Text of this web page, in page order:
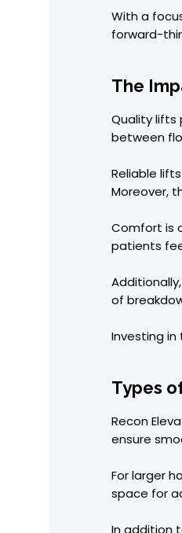
With a
forward-
The
Quality lifts
between
Reliable
Moreover,
Comfort is
patients
of
Investing
Types
Recon
ensure
For larger
space for
In addition